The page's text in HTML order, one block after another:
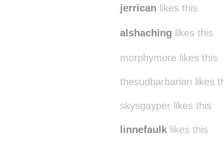
jerrican likes this
alshaching likes this
morphymore likes this
thesudbarbarian likes
skysgayper likes this
linnefaulk likes this